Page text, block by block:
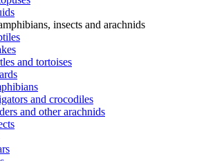
insects and arachnids
and tortoises
and crocodiles
and other arachnids